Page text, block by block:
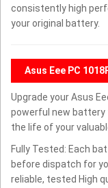
consistently high
your original battery.
Asus Eee PC
Upgrade your Asus
powerful new
the life of your
Fully Tested: Each
before dispatch for
reliable, tested High